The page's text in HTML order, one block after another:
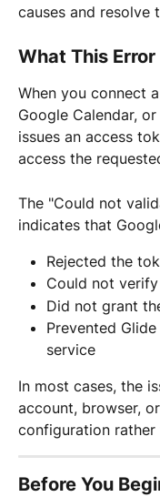
causes and resolve
What This
When you connect
Google Calendar,
issues an access
access the
The "Could not
indicates that
Rejected the
Could not
Did not grant
Prevented
service
In most cases, the
account, browser,
configuration rather
Before You